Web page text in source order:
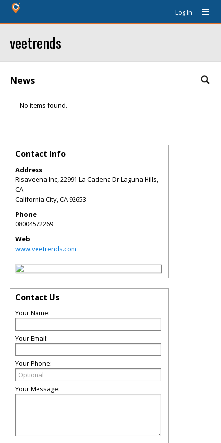
Log In
veetrends
News
No items found.
Contact Info
Address
Risaveena Inc, 22991 La Cadena Dr Laguna Hills,
CA
California City,CA92653
Phone
08004572269
Web
www.veetrends.com
Contact Us
Your Name:
Your Email:
Your Phone:
Your Message: